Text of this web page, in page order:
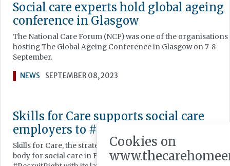
Social care experts hold global ageing
conference in Glasgow
The National Care Forum (NCF) was one of the organisations
hosting The Global Ageing Conference in Glasgow on 7-8
September.
NEWS SEPTEMBER 08, 2023
Skills for Care supports social care
employers to #RecruitRight
Skills for Care, the strategic workforce development and
body for social care in England, is supporting social care
Cookies on